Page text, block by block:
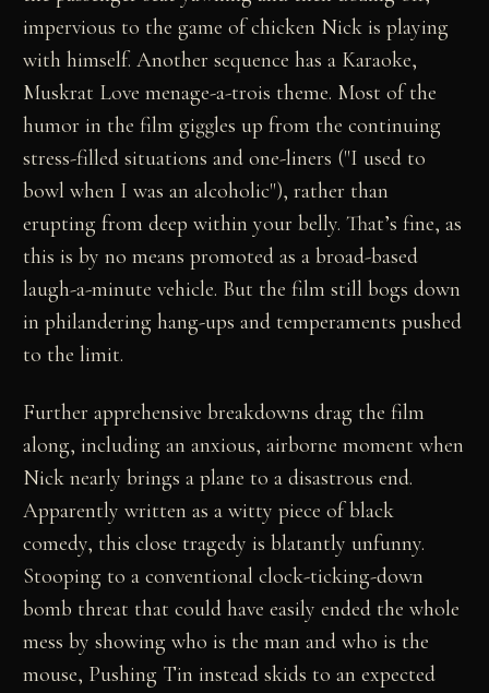
impervious to the game of chicken Nick is playing
with himself. Another sequence has a Karaoke,
Muskrat Love menage-a-trois theme. Most of the
humor in the film giggles up from the continuing
stress-filled situations and one-liners ("I used to
bowl when I was an alcoholic"), rather than
erupting from deep within your belly. That’s fine, as
this is by no means promoted as a broad-based
laugh-a-minute vehicle. But the film still bogs down
in philandering hang-ups and temperaments pushed
to the limit.
Further apprehensive breakdowns drag the film
along, including an anxious, airborne moment when
Nick nearly brings a plane to a disastrous end.
Apparently written as a witty piece of black
comedy, this close tragedy is blatantly unfunny.
Stooping to a conventional clock-ticking-down
bomb threat that could have easily ended the whole
mess by showing who is the man and who is the
mouse, Pushing Tin instead skids to an expected